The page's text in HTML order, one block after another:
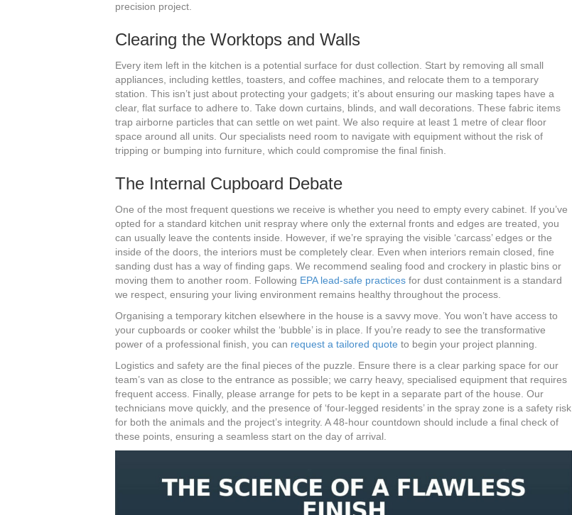
precision project.
Clearing the Worktops and Walls
Every item left in the kitchen is a potential surface for dust collection. Start by removing all small
appliances, including kettles, toasters, and coffee machines, and relocate them to a temporary
station. This isn’t just about protecting your gadgets; it’s about ensuring our masking tapes have a
clear, flat surface to adhere to. Take down curtains, blinds, and wall decorations. These fabric items
trap airborne particles that can settle on wet paint. We also require at least 1 metre of clear floor
space around all units. Our specialists need room to navigate with equipment without the risk of
tripping or bumping into furniture, which could compromise the final finish.
The Internal Cupboard Debate
One of the most frequent questions we receive is whether you need to empty every cabinet. If you’ve
opted for a standard kitchen unit respray where only the external fronts and edges are treated, you
can usually leave the contents inside. However, if we’re spraying the visible ‘carcass’ edges or the
inside of the doors, the interiors must be completely clear. Even when interiors remain closed, fine
sanding dust has a way of finding gaps. We recommend sealing food and crockery in plastic bins or
moving them to another room. Following EPA lead-safe practices for dust containment is a standard
we respect, ensuring your living environment remains healthy throughout the process.
Organising a temporary kitchen elsewhere in the house is a savvy move. You won’t have access to
your cupboards or cooker whilst the ‘bubble’ is in place. If you’re ready to see the transformative
power of a professional finish, you can request a tailored quote to begin your project planning.
Logistics and safety are the final pieces of the puzzle. Ensure there is a clear parking space for our
team’s van as close to the entrance as possible; we carry heavy, specialised equipment that requires
frequent access. Finally, please arrange for pets to be kept in a separate part of the house. Our
technicians move quickly, and the presence of ‘four-legged residents’ in the spray zone is a safety risk
for both the animals and the project’s integrity. A 48-hour countdown should include a final check of
these points, ensuring a seamless start on the day of arrival.